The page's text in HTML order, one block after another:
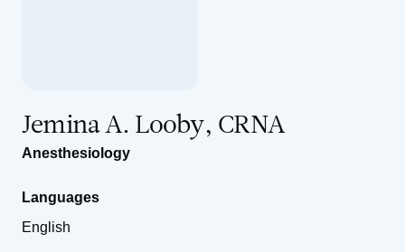
Jemina A. Looby, CRNA
Anesthesiology
Languages
English